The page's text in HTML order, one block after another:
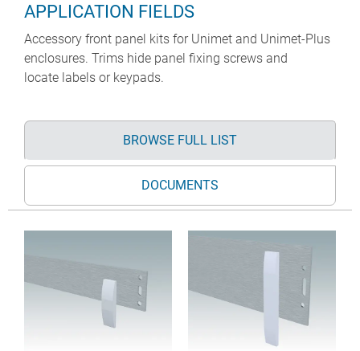
APPLICATION FIELDS
Accessory front panel kits for Unimet and Unimet-Plus
enclosures. Trims hide panel fixing screws and
locate labels or keypads.
BROWSE FULL LIST
DOCUMENTS